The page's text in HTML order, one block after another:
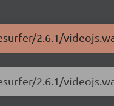
2.6.1/
2.6.1/